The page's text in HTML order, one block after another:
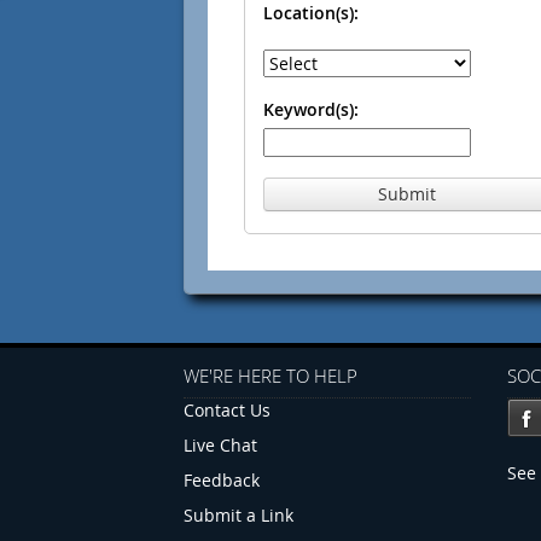
Location(s):
Keyword(s):
Submit
WE'RE HERE TO HELP
Contact Us
Live Chat
Feedback
Submit a Link